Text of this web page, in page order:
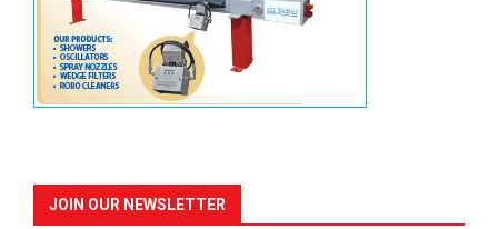
JOIN OUR NEWSLETTER